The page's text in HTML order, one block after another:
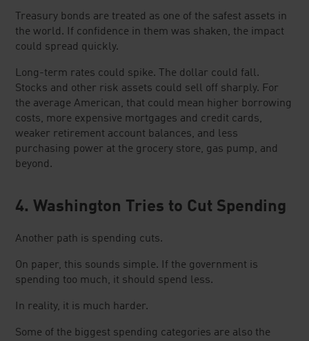
Treasury bonds are treated as one of the safest assets in
the world. If confidence in them was shaken, the impact
could spread quickly.
Long-term rates could spike. The dollar could fall.
Stocks and other risk assets could sell off sharply. For
the average American, that could mean higher borrowing
costs, more expensive mortgages and credit cards,
weaker retirement account balances, and less
purchasing power at the grocery store, gas pump, and
beyond.
4. Washington Tries to Cut Spending
Another path is spending cuts.
On paper, this sounds simple. If the government is
spending too much, it should spend less.
In reality, it is much harder.
Some of the biggest spending categories are also the